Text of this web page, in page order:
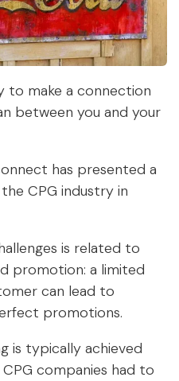
to make a connection
between you and your
has presented a
CPG industry in
is related to
promotion: a limited
can lead to
promotions.
is typically achieved
companies had to